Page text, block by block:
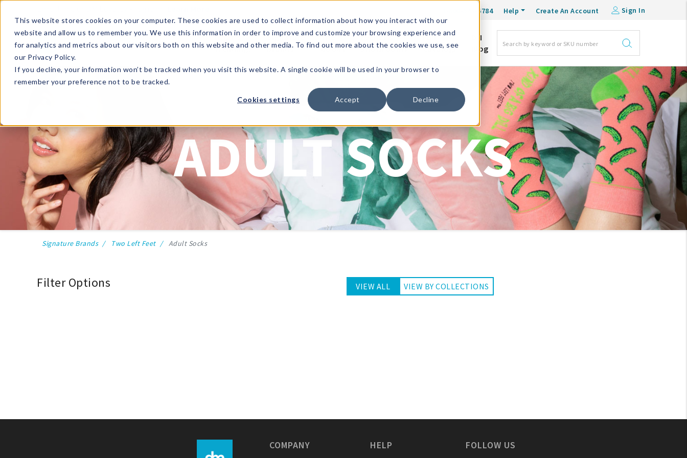
This website stores cookies on your computer. These cookies are used to collect information about how you interact with our
website and allow us to remember you. We use this information in order to improve and customize your browsing experience and
for analytics and metrics about our visitors both on this website and other media. To find out more about the cookies we use, see
our Privacy Policy.
If you decline, your information won’t be tracked when you visit this website. A single cookie will be used in your browser to
remember your preference not to be tracked.
Cookies settings Accept Decline
1-800-548-6784 Help Create An Account Sign In
What's
Trending?
Signature
Brands
The
Goods
Events &
Showrooms
Full
Catalog!
DM
Blog
ADULT SOCKS
Signature Brands Two Left Feet Adult Socks
Filter Options VIEW ALL VIEW BY COLLECTIONS
COMPANY HELP FOLLOW US